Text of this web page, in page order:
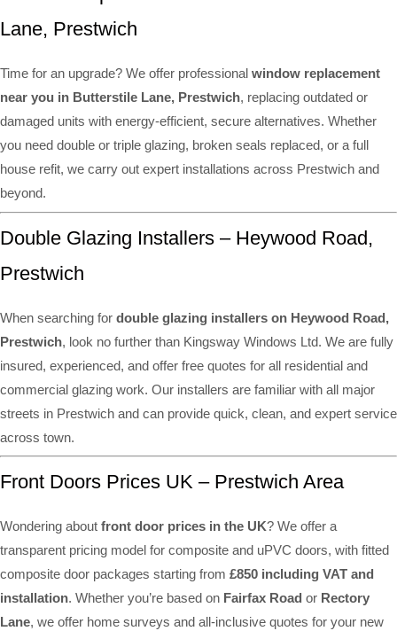
Lane, Prestwich
Time for an upgrade? We offer professional window replacement
near you in Butterstile Lane, Prestwich, replacing outdated or
damaged units with energy-efficient, secure alternatives. Whether
you need double or triple glazing, broken seals replaced, or a full
house refit, we carry out expert installations across Prestwich and
beyond.
Double Glazing Installers – Heywood Road,
Prestwich
When searching for double glazing installers on Heywood Road,
Prestwich, look no further than Kingsway Windows Ltd. We are fully
insured, experienced, and offer free quotes for all residential and
commercial glazing work. Our installers are familiar with all major
streets in Prestwich and can provide quick, clean, and expert service
across town.
Front Doors Prices UK – Prestwich Area
Wondering about front door prices in the UK? We offer a
transparent pricing model for composite and uPVC doors, with fitted
composite door packages starting from £850 including VAT and
installation. Whether you’re based on Fairfax Road or Rectory
Lane, we offer home surveys and all-inclusive quotes for your new